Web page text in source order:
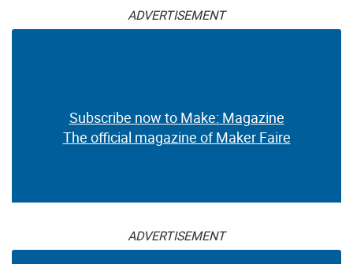
ADVERTISEMENT
Subscribe now to Make: Magazine
The official magazine of Maker Faire
ADVERTISEMENT